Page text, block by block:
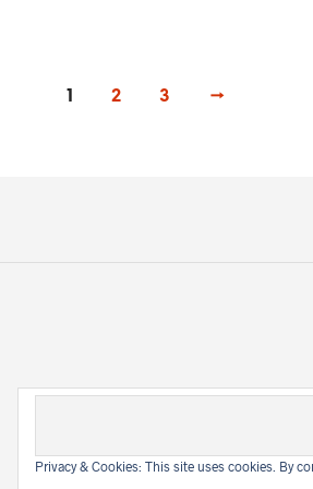
1 2 3 →
Privacy & Cookies: This site uses cookies. By